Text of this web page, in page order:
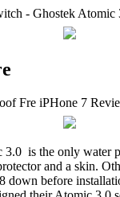
3.0 is the only water
and a skin.
down before